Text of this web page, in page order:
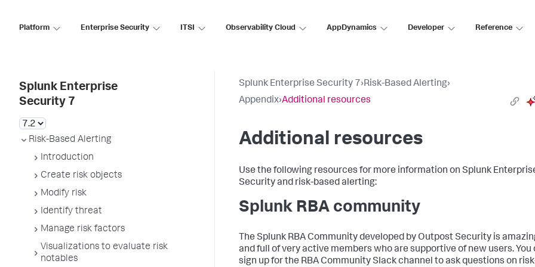
Platform Enterprise Security ITSI Observability Cloud AppDynamics Developer Reference
Splunk Enterprise
Security 7
Risk-Based Alerting
Introduction
Create risk objects
Modify risk
Identify threat
Manage risk factors
Visualizations to evaluate risk
notables
Splunk Enterprise Security 7›Risk-Based Alerting›
Appendix›Additional resources
Additional resources
Use the following resources for more information on Splunk
Security and risk-based alerting:
Splunk RBA community
The Splunk RBA Community developed by Outpost Security is
and full of very active members who are supportive of new users. You
sign up for the RBA Community Slack channel to ask questions on